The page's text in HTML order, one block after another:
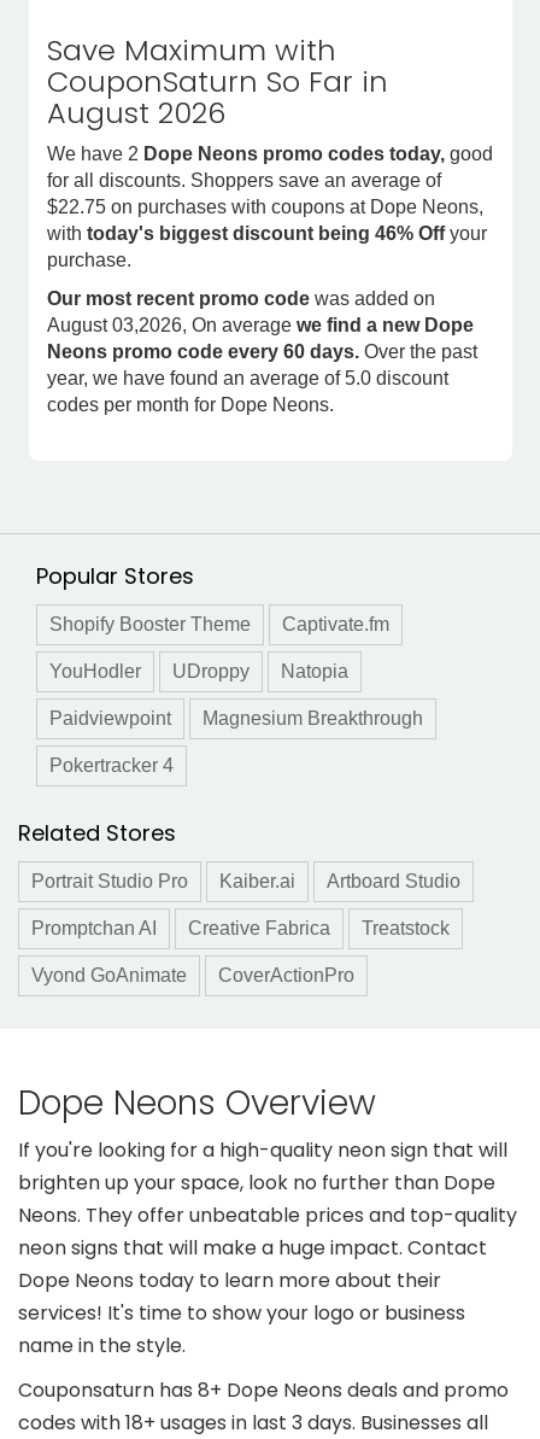
Save Maximum with
CouponSaturn So Far in
August 2026
We have 2 Dope Neons promo codes today, good
for all discounts. Shoppers save an average of
$22.75 on purchases with coupons at Dope Neons,
with today's biggest discount being 46% Offyour
purchase.
Our most recent promo code was added on
August 03,2026, On average we find a new Dope
Neons promo code every 60 days. Over the past
year, we have found an average of 5.0 discount
codes per month for Dope Neons.
Popular Stores
Shopify Booster Theme Captivate.fm
YouHodler UDroppy Natopia
Paidviewpoint Magnesium Breakthrough
Pokertracker 4
Related Stores
Portrait Studio Pro Kaiber.ai Artboard Studio
Promptchan AI Creative Fabrica Treatstock
Vyond GoAnimate CoverActionPro
Dope Neons Overview
If you're looking for a high-quality neon sign that will
brighten up your space, look no further than Dope
Neons. They offer unbeatable prices and top-quality
neon signs that will make a huge impact. Contact
Dope Neons today to learn more about their
services! It's time to show your logo or business
name in the style.
Couponsaturn has 8+ Dope Neons deals and promo
codes with 18+ usages in last 3 days. Businesses all